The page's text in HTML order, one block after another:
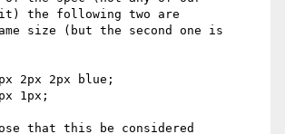
the following two are
size (but the second one is
2px 2px blue;
1px;
that this be considered